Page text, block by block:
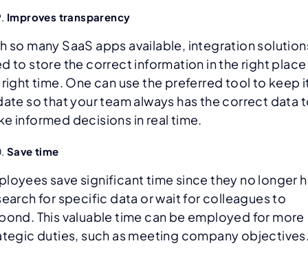
Improves transparency
so many SaaS apps available, integration
to store the correct information in the right
time. One can use the preferred tool to keep
so that your team always has the correct data
informed decisions in real time.
Save time
save significant time since they no longer
for specific data or wait for colleagues to
This valuable time can be employed for more
duties, such as meeting company